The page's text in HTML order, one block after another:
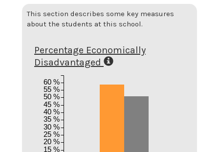
This section describes some key measures
about the students at this school.
Percentage Economically
Disadvantaged
15 %
20 %
25 %
30 %
35 %
40 %
45 %
50 %
55 %
60 %